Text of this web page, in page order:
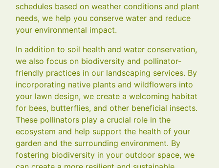
schedules based on weather conditions and plant
needs, we help you conserve water and reduce
your environmental impact.
In addition to soil health and water conservation,
we also focus on biodiversity and pollinator-
friendly practices in our landscaping services. By
incorporating native plants and wildflowers into
your lawn design, we create a welcoming habitat
for bees, butterflies, and other beneficial insects.
These pollinators play a crucial role in the
ecosystem and help support the health of your
garden and the surrounding environment. By
fostering biodiversity in your outdoor space, we